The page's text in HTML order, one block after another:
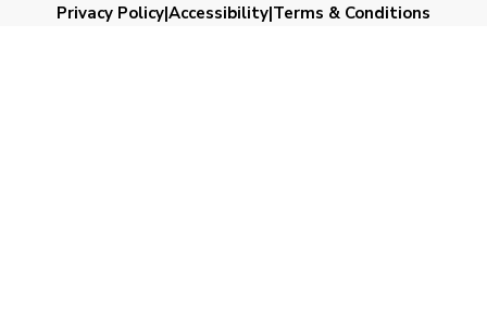
Privacy Policy Accessibility Terms & Conditions